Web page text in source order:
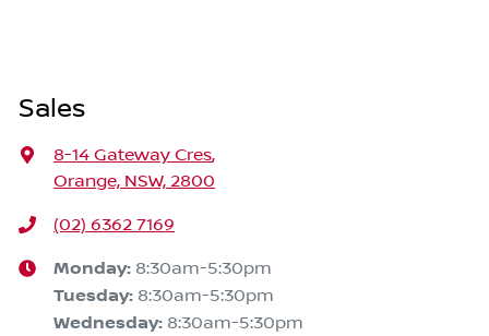
Sales
8-14 Gateway Cres,
Orange, NSW, 2800
(02) 6362 7169
Monday: 8:30am-5:30pm
Tuesday: 8:30am-5:30pm
Wednesday: 8:30am-5:30pm